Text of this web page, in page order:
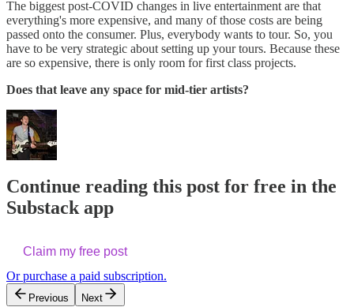
The biggest post-COVID changes in live entertainment are that
everything's more expensive, and many of those costs are being
passed onto the consumer. Plus, everybody wants to tour. So, you
have to be very strategic about setting up your tours. Because these
are so expensive, there is only room for first class projects.
Does that leave any space for mid-tier artists?
Continue reading this post for free in the
Substack app
Claim my free post
Or purchase a paid subscription.
Previous Next